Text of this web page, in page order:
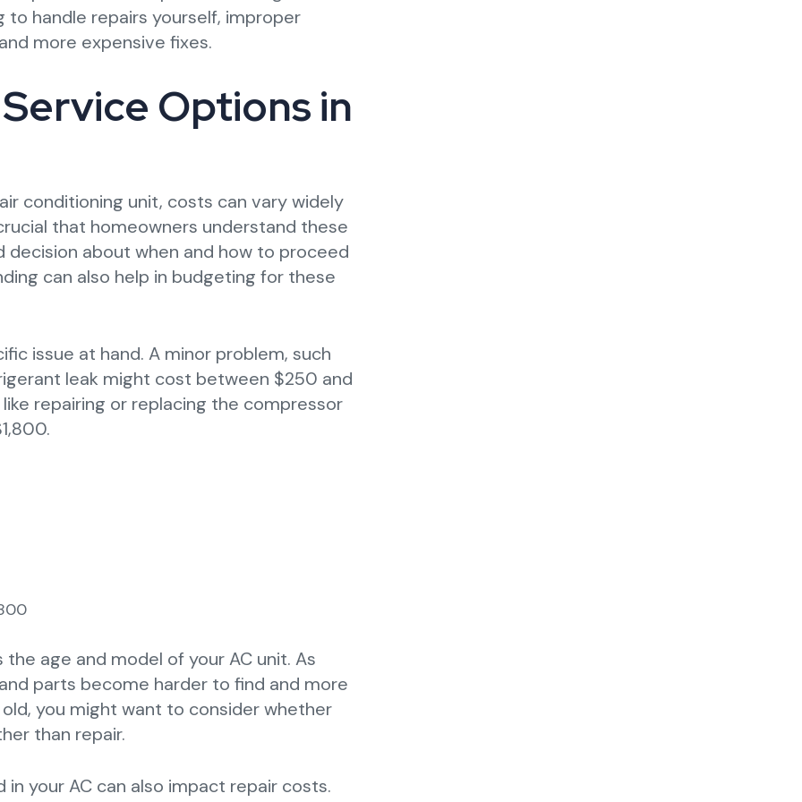
to handle repairs yourself, improper
more expensive fixes.
Options in
conditioning unit, costs can vary widely
that homeowners understand these
about when and how to proceed
can also help in budgeting for these
issue at hand. A minor problem, such
leak might cost between $250 and
repairing or replacing the compressor
age and model of your AC unit. As
parts become harder to find and more
you might want to consider whether
than repair.
your AC can also impact repair costs.